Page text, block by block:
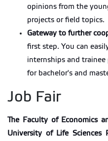
opinions from the
projects or field topics.
Gateway to further
first step. You can
internships and
for bachelor's and
Job Fair
The Faculty of Economics
University of Life Sciences